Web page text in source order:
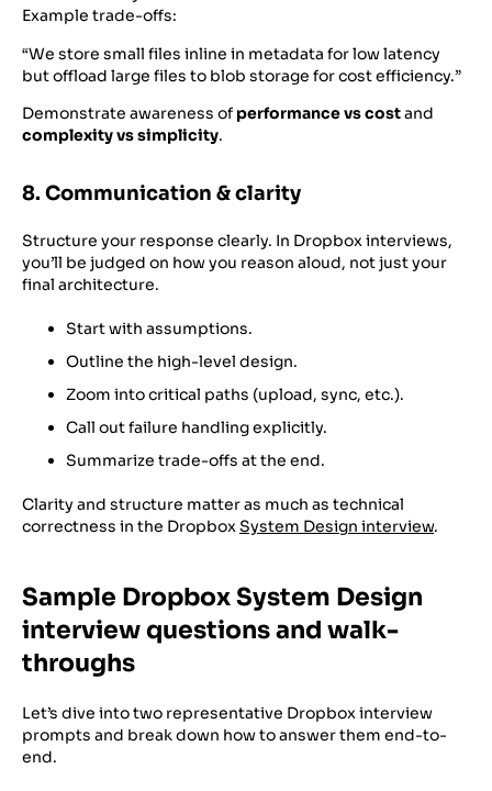
Example trade-offs:
“We store small files inline in metadata for low latency
but offload large files to blob storage for cost efficiency.”
Demonstrate awareness of performance vs costand
complexity vs simplicity.
8. Communication & clarity
Structure your response clearly. In Dropbox interviews,
you’ll be judged on how you reason aloud, not just your
final architecture.
Start with assumptions.
Outline the high-level design.
Zoom into critical paths (upload, sync, etc.).
Call out failure handling explicitly.
Summarize trade-offs at the end.
Clarity and structure matter as much as technical
correctness in the DropboxSystem Design interview.
Sample Dropbox System Design
interview questions and walk-
throughs
Let’s dive into two representative Dropbox interview
prompts and break down how to answer them end-to-
end.